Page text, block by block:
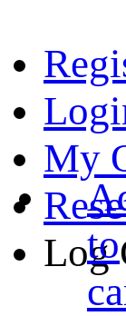
My
Log
to